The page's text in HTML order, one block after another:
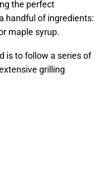
the perfect
handful of ingredients:
maple syrup.
is to follow a series of
grilling